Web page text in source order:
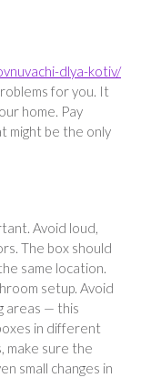
dlya-kotiv/
for you. It
home. Pay
might be the only
Avoid loud,
The box should
same location.
setup. Avoid
areas — this
in different
make sure the
small changes in